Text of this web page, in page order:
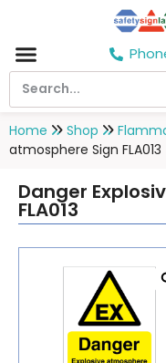
Home Shop
atmosphere Sign FLA013
Danger
FLA013